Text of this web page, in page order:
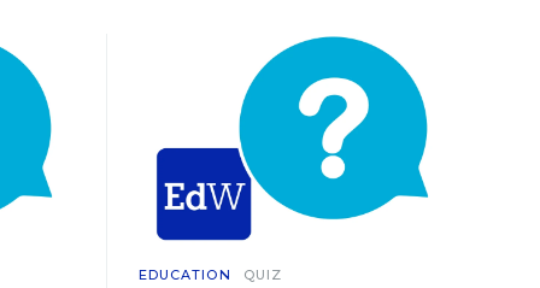
EDUCATION QUIZ